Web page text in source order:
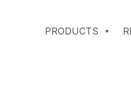
PRODUCTS